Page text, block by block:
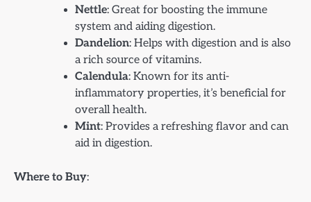
Nettle: Great for boosting the immune
system and aiding digestion.
Dandelion: Helps with digestion and is also
a rich source of vitamins.
Calendula: Known for its anti-
inflammatory properties, it’s beneficial for
overall health.
Mint: Provides a refreshing flavor and can
aid in digestion.
Where to Buy: